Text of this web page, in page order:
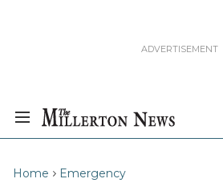
Home Emergency